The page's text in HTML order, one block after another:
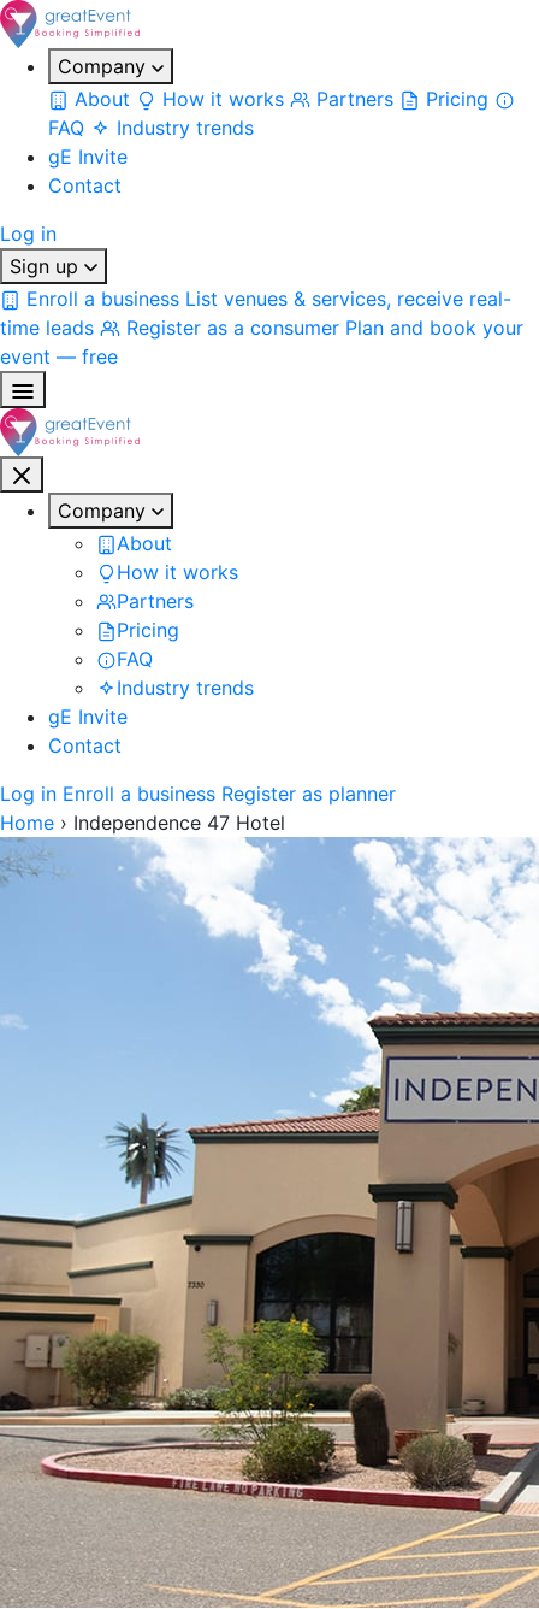
Company
About
How it works Partners
Pricing
FAQ
Industry trends
gE Invite
Contact
Log in
Sign up
Enroll a business List venues & services, receive real-
time leads
Register as a consumer Plan and book your
event — free
Company
About
How it works
Partners
Pricing
FAQ
Industry trends
gE Invite
Contact
Log in Enroll a business Register as planner
Home › Independence 47 Hotel